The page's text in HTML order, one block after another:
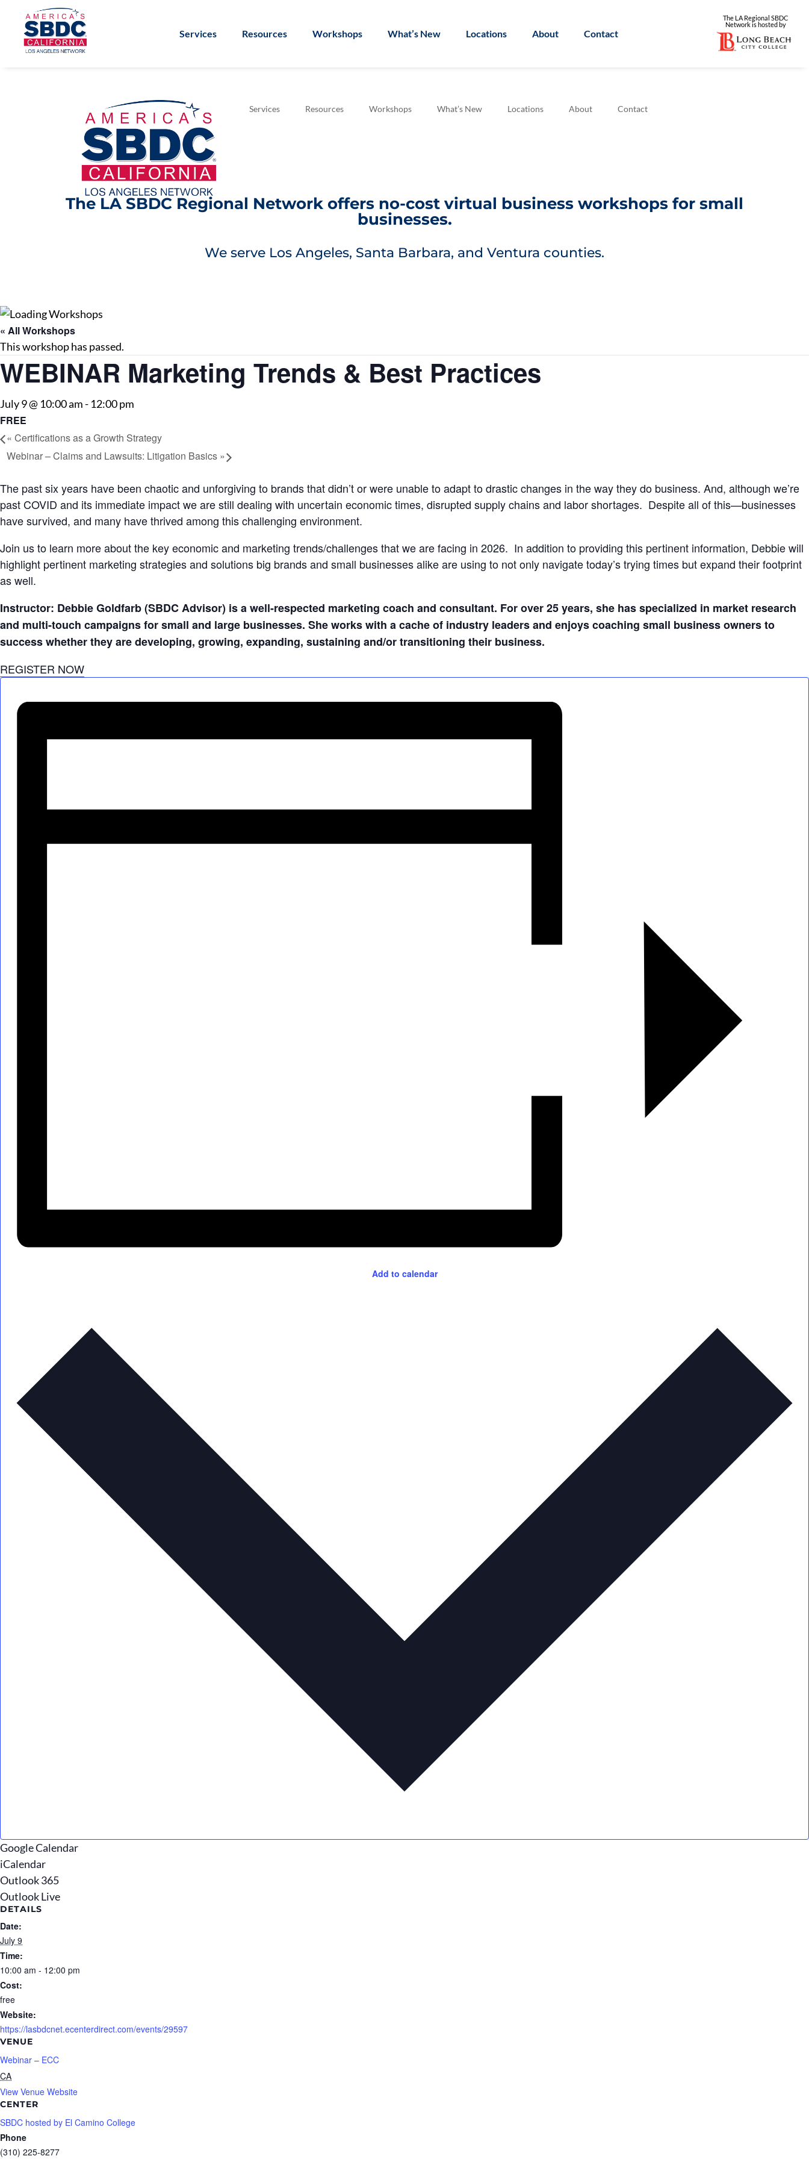
Services Resources Workshops What’s New Locations About Contact
The LA Regional SBDC
Network is hosted by
Services Resources Workshops What’s New Locations About Contact
The LA SBDC Regional Network offers no-cost virtual business workshops for small
businesses.
We serve Los Angeles, Santa Barbara, and Ventura counties.
« All Workshops
This workshop has passed.
WEBINAR Marketing Trends & Best Practices
July 9 @ 10:00 am- 12:00 pm
FREE
« Certifications as a Growth Strategy
Webinar – Claims and Lawsuits: Litigation Basics »
The past six years have been chaotic and unforgiving to brands that didn’t or were unable to adapt to drastic changes in the way they do business. And, although we’re
past COVID and its immediate impact we are still dealing with uncertain economic times, disrupted supply chains and labor shortages. Despite all of this—businesses
have survived, and many have thrived among this challenging environment.
Join us to learn more about the key economic and marketing trends/challenges that we are facing in 2026. In addition to providing this pertinent information, Debbie will
highlight pertinent marketing strategies and solutions big brands and small businesses alike are using to not only navigate today’s trying times but expand their footprint
as well.
Instructor: Debbie Goldfarb (SBDC Advisor) is a well-respected marketing coach and consultant. For over 25 years, she has specialized in market research
and multi-touch campaigns for small and large businesses. She works with a cache of industry leaders and enjoys coaching small business owners to
success whether they are developing, growing, expanding, sustaining and/or transitioning their business.
REGISTER NOW
Add to calendar
Google Calendar
iCalendar
Outlook 365
Outlook Live
DETAILS
Date:
July 9
Time:
10:00 am - 12:00 pm
Cost:
free
Website:
https://lasbdcnet.ecenterdirect.com/events/29597
VENUE
Webinar – ECC
CA
View Venue Website
CENTER
SBDC hosted by El Camino College
Phone
(310) 225-8277